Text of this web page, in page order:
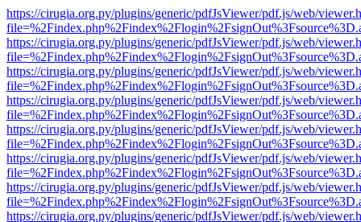
https://cirugia.org.py/plugins/generic/pdfJsViewer/pdf.js/web/
https://cirugia.org.py/plugins/generic/pdfJsViewer/pdf.js/web/
https://cirugia.org.py/plugins/generic/pdfJsViewer/pdf.js/web/
https://cirugia.org.py/plugins/generic/pdfJsViewer/pdf.js/web/
https://cirugia.org.py/plugins/generic/pdfJsViewer/pdf.js/web/
https://cirugia.org.py/plugins/generic/pdfJsViewer/pdf.js/web/
https://cirugia.org.py/plugins/generic/pdfJsViewer/pdf.js/web/
https://cirugia.org.py/plugins/generic/pdfJsViewer/pdf.js/web/